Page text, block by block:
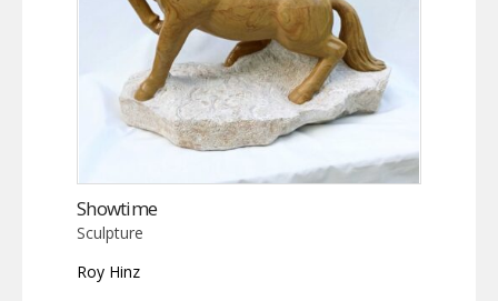
Showtime
Sculpture
Roy Hinz